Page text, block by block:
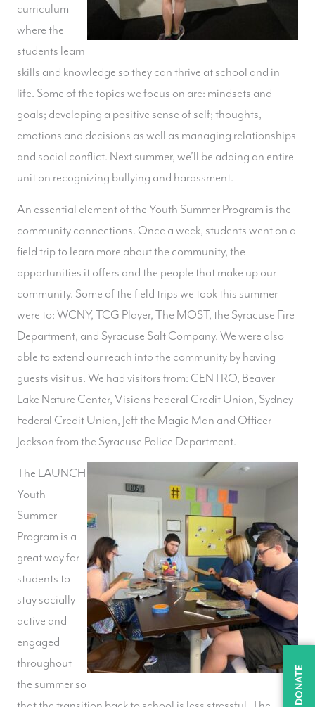
DONATE
curriculum
where the
students learn
skills and knowledge so they can thrive at school and in
life. Some of the topics we focus on are: mindsets and
goals; developing a positive sense of self; thoughts,
emotions and decisions as well as managing relationships
and social conflict. Next summer, we’ll be adding an entire
unit on recognizing bullying and harassment.
An essential element of the Youth Summer Program is the
community connections. Once a week, students went on a
field trip to learn more about the community, the
opportunities it offers and the people that make up our
community. Some of the field trips we took this summer
were to: WCNY, TCG Player, The MOST, the Syracuse Fire
Department, and Syracuse Salt Company. We were also
able to extend our reach into the community by having
guests visit us. We had visitors from: CENTRO, Beaver
Lake Nature Center, Visions Federal Credit Union, Sydney
Federal Credit Union, Jeff the Magic Man and Officer
Jackson from the Syracuse Police Department.
The LAUNCH
Youth
Summer
Program is a
great way for
students to
stay socially
active and
engaged
throughout
the summer so